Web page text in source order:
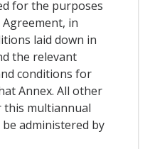
for the purposes
in
laid down in
the relevant
conditions for
Annex. All other
this multiannual
administered by